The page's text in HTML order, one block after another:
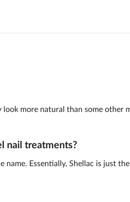
look more natural than some
nail treatments?
Essentially, Shellac is just